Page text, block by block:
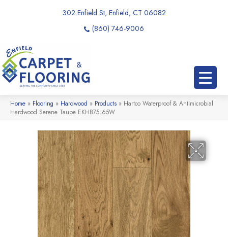
302 Enfield St, Enfield, CT 06082
(860) 746-9006
Home » Flooring » Hardwood » Products » Hartco Waterproof & Antimicrobial
Hardwood Serene Taupe EKHB75L65W